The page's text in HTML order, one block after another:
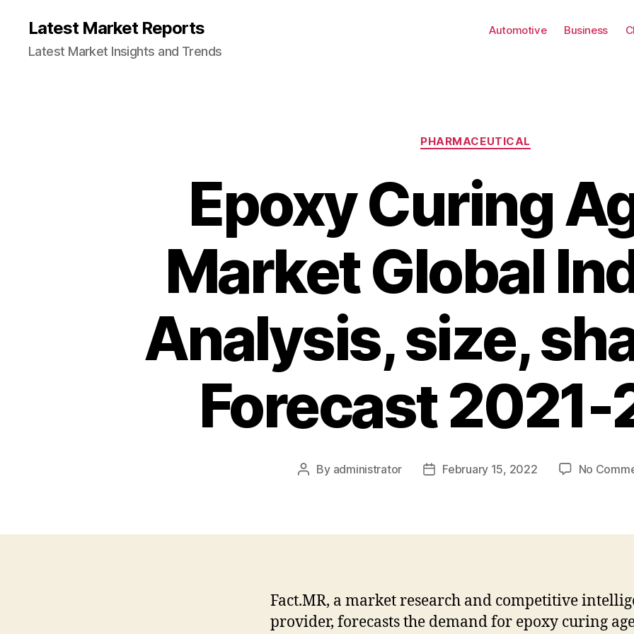
Latest Market Reports
Latest Market Insights and Trends
Automotive Business
Categories
PHARMACEUTICAL
Epoxy Curing
Market Global
Analysis, size,
Forecast 2021-
Post
By administrator
PostFebruary 15, 2022 No
Fact.MR, a market research and competitive
provider, forecasts the demand for epoxy curing